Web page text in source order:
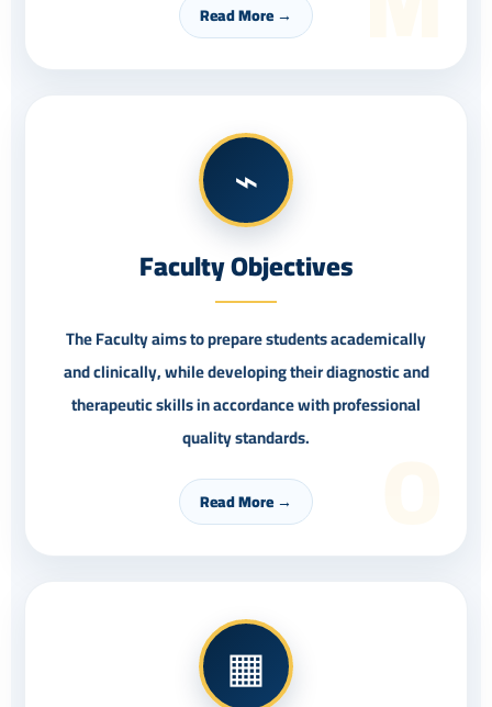
Read More →
⌁
Faculty Objectives
The Faculty aims to prepare students academically
and clinically, while developing their diagnostic and
therapeutic skills in accordance with professional
quality standards.
Read More →
▦